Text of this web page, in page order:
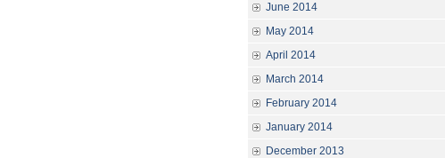
June 2014
May 2014
April 2014
March 2014
February 2014
January 2014
December 2013